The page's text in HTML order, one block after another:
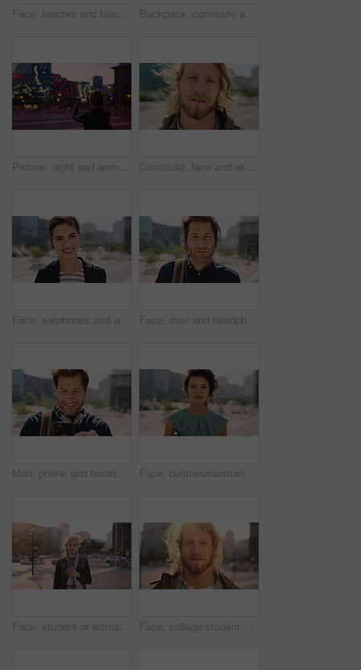
Face, teacher and black man in city, serious or ready for education with confidence on morning commute. Portrait, educator and person outdoor for development, academic career or professional with bag Backpack, commute and muslim woman in city for university, higher education or travel for studying. Academic, opportunity and islamic student in town for college, trip and scholarship for learning
Picture, night and woman with phone in city, international student and study opportunity for post. Bokeh, late and person with photography for abroad travel blog, exchange programme or mobile in town Commute, face and windy with man in city as exchange student for learning or opportunity. Breeze, college and university scholarship with academic person outdoor in urban town for travel to campus
Face, earphones and woman with commute in city, streaming podcast and confidence for creative career. Portrait, laughing and happy copywriter with pride for brand development, tech and travel in town Face, man and headphones in city with commute, streaming music and pride for real estate agent career. Realtor, person and audio tech in urban town with podcast, online radio and travel for work.
Man, phone and texting in city for travel with smile, music and bag for international tourism. Mature person, sound and happy with social media, mobile app or contact on web for trip in urban town Face, businesswoman and outdoor in city with commute, pride and confidence for real estate career. Realtor, person and property management downtown with urban development, journey and travel to work.
Face, student or woman with phone in city for education, connectivity or commute to college campus. Portrait, reading or happy scholar with mobile for networking, class schedule or travel to school Face, college student and man in city for commute, education and learning for academic scholarship. Serious, wind and scholar with portrait for study opportunity, knowledge growth or travel to campus